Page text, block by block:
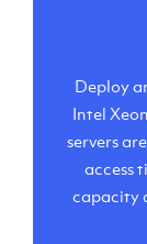
Deploy
Intel
servers
access
capacity